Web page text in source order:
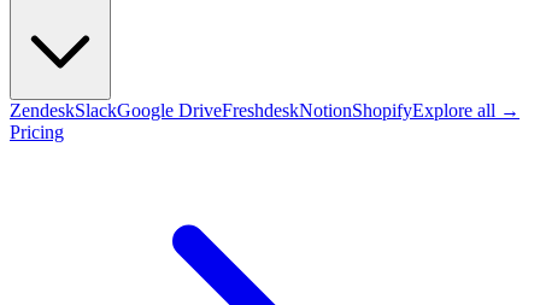
ZendeskSlackGoogle DriveFreshdeskNotionShopifyExplore all →
Pricing